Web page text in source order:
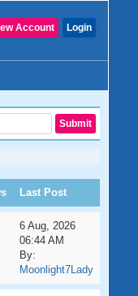
Login
Account
Last Post
6 Aug, 2026
06:44 AM
By:
Moonlight7Lady